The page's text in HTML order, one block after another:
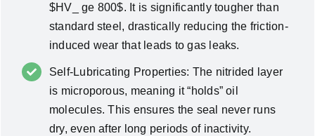
$HV_ ge 800$. It is significantly tougher than
standard steel, drastically reducing the friction-
induced wear that leads to gas leaks.
Self-Lubricating Properties: The nitrided layer
is microporous, meaning it “holds” oil
molecules. This ensures the seal never runs
dry, even after long periods of inactivity.